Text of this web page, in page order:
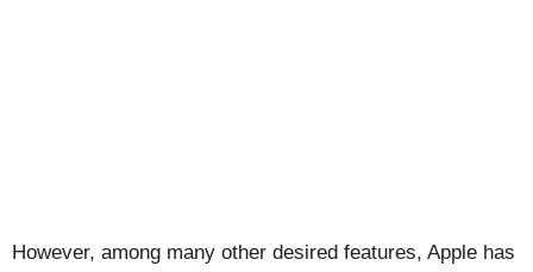
However, among many other desired features, Apple has